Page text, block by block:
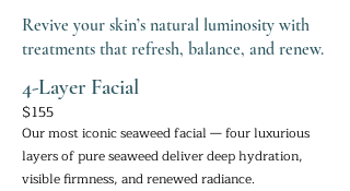
Revive your skin’s natural luminosity with
treatments that refresh, balance, and renew.
4-Layer Facial
$155
Our most iconic seaweed facial — four luxurious
layers of pure seaweed deliver deep hydration,
visible firmness, and renewed radiance.